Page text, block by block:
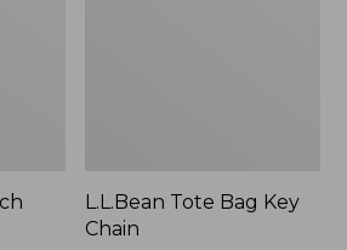
L.L.Bean Tote Bag Key
Chain